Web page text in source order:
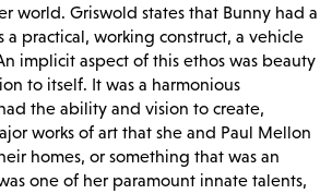
world. Griswold states that Bunny had a
a practical, working construct, a vehicle
implicit aspect of this ethos was beauty
to itself. It was a harmonious
the ability and vision to create,
works of art that she and Paul Mellon
homes, or something that was an
one of her paramount innate talents,